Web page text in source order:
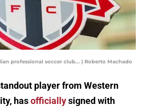
professional soccer club... | Roberto Machado
player from Western
hasofficiallysigned with